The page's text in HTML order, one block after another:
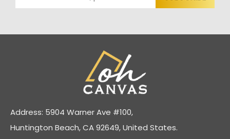
Address: 5904 Warner Ave #100,
Huntington Beach, CA 92649, United States.